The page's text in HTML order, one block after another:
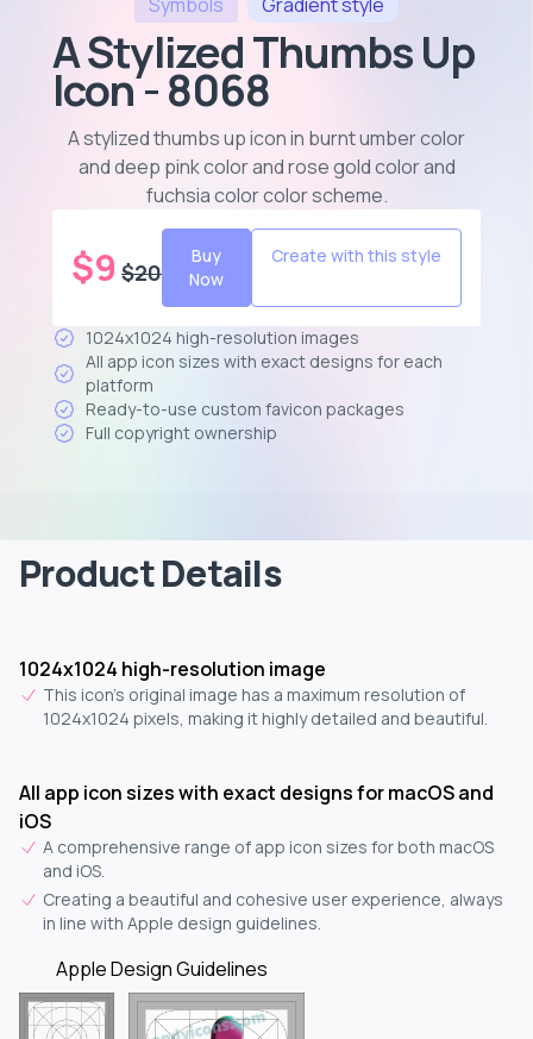
A Stylized Thumbs Up
Icon - 8068
A stylized thumbs up icon in burnt umber color
and deep pink color and rose gold color and
fuchsia color color scheme.
$9 $20
Buy
Now
Create with this style
1024x1024 high-resolution images
All app icon sizes with exact designs for each
platform
Ready-to-use custom favicon packages
Full copyright ownership
Product Details
1024x1024 high-resolution image
This icon's original image has a maximum resolution of
1024x1024 pixels, making it highly detailed and beautiful.
All app icon sizes with exact designs for macOS and
iOS
A comprehensive range of app icon sizes for both macOS
and iOS.
Creating a beautiful and cohesive user experience, always
in line with Apple design guidelines.
Apple Design Guidelines